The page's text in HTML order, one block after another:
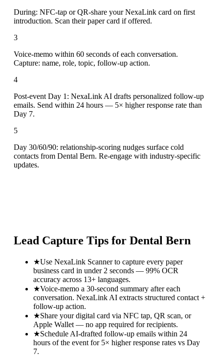
During: NFC-tap or QR-share your NexaLink card on first
introduction. Scan their paper card if offered.
3
Voice-memo within 60 seconds of each conversation.
Capture: name, role, topic, follow-up action.
4
Post-event Day 1: NexaLink AI drafts personalized follow-up
emails. Send within 24 hours — 5× higher response rate than
Day 7.
5
Day 30/60/90: relationship-scoring nudges surface cold
contacts from Dental Bern. Re-engage with industry-specific
updates.
Lead Capture Tips for Dental Bern
★Use NexaLink Scanner to capture every paper
business card in under 2 seconds — 99% OCR
accuracy across 13+ languages.
★Voice-memo a 30-second summary after each
conversation. NexaLink AI extracts structured contact +
follow-up action.
★Share your digital card via NFC tap, QR scan, or
Apple Wallet — no app required for recipients.
★Schedule AI-drafted follow-up emails within 24
hours of the event for 5× higher response rates vs Day
7.